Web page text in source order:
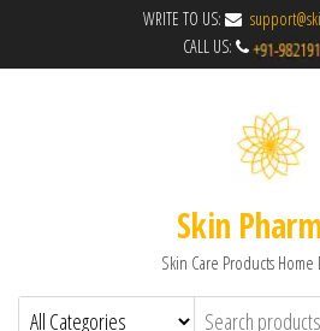
WRITE TO US:
CALL US:
Skin
Skin Care Products